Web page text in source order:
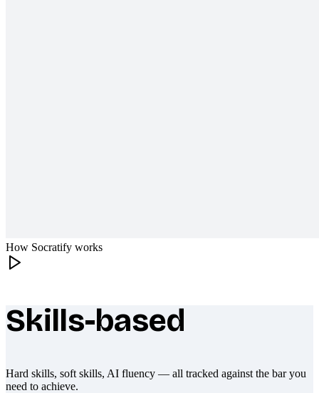
How Socratify works
What makes Socratify different
Skills-based
Hard skills, soft skills, AI fluency — all tracked against the bar you
need to achieve.